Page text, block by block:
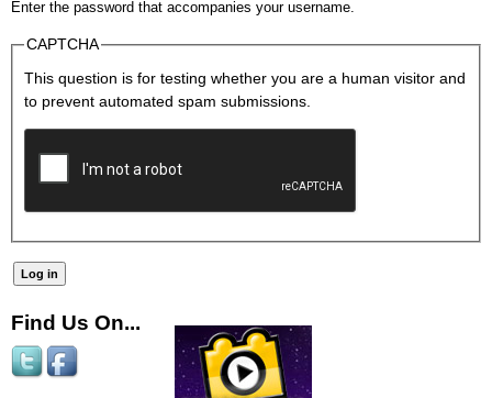
Enter the password that accompanies your username.
CAPTCHA
This question is for testing whether you are a human visitor and
to prevent automated spam submissions.
Find Us On...